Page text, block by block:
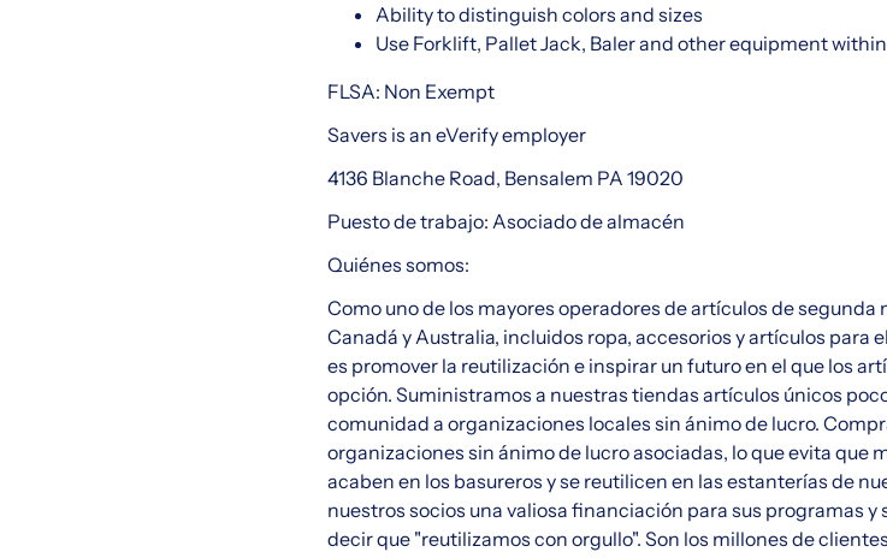
Ability to distinguish colors and sizes
Use Forklift, Pallet Jack, Baler and other equipment
FLSA: Non Exempt
Savers is an eVerify employer
4136 Blanche Road, Bensalem PA 19020
Puesto de trabajo: Asociado de almacén
Quiénes somos:
Como uno de los mayores operadores de artículos de
Canadá y Australia, incluidos ropa, accesorios y artículos para
es promover la reutilización e inspirar un futuro en el que los
opción. Suministramos a nuestras tiendas artículos únicos
comunidad a organizaciones locales sin ánimo de lucro.
organizaciones sin ánimo de lucro asociadas, lo que evita que
acaben en los basureros y se reutilicen en las estanterías de
nuestros socios una valiosa financiación para sus programas
decir que "reutilizamos con orgullo". Son los millones de